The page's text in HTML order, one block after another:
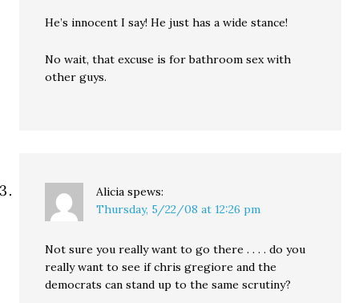
He’s innocent I say! He just has a wide stance!
No wait, that excuse is for bathroom sex with
other guys.
Alicia spews:
Thursday, 5/22/08 at 12:26 pm
Not sure you really want to go there . . . . do you
really want to see if chris gregiore and the
democrats can stand up to the same scrutiny?